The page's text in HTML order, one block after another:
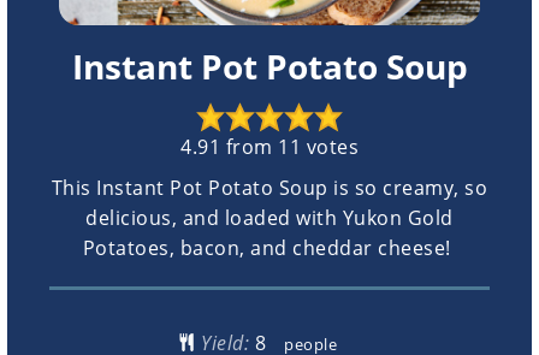
Instant Pot Potato Soup
4.91 from 11 votes
This Instant Pot Potato Soup is so creamy, so
delicious, and loaded with Yukon Gold
Potatoes, bacon, and cheddar cheese!
Yield: people